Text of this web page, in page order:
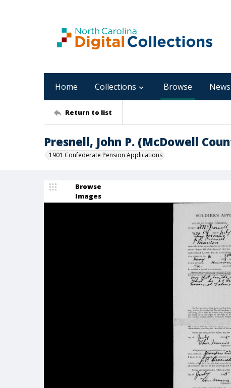
Home Collections Browse News
Return to list
Presnell, John P. (McDowell
1901 Confederate Pension Applications
Browse
Images